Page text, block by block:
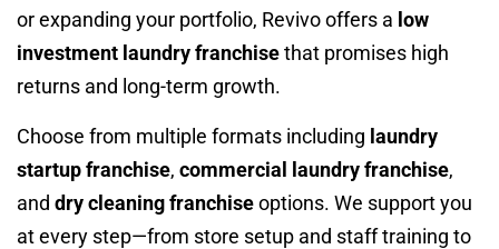
or expanding your portfolio, Revivo offers a low
investment laundry franchisethat promises high
returns and long-term growth.
Choose from multiple formats including laundry
startup franchise, commercial laundry franchise,
and dry cleaning franchiseoptions. We support you
at every step—from store setup and staff training to